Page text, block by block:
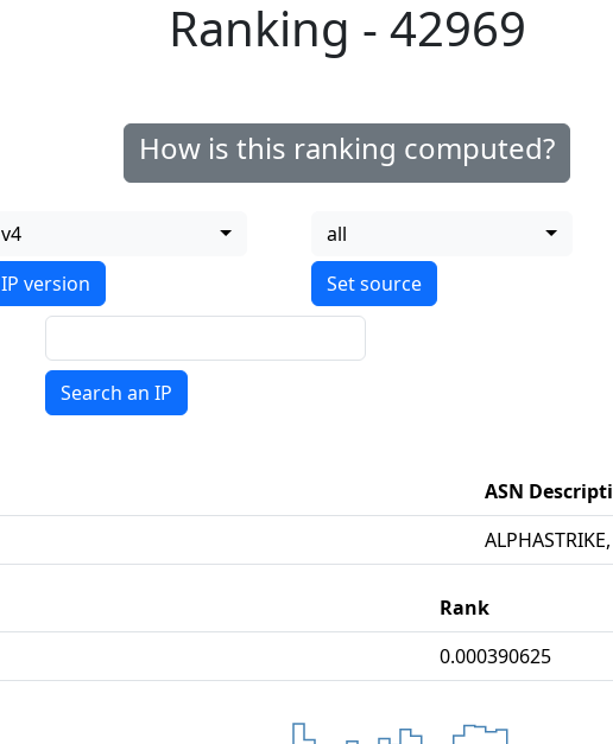
Ranking - 42969
How is this ranking computed?
v4
IP version
all
Search an IP
ASN
Rank
0.000390625